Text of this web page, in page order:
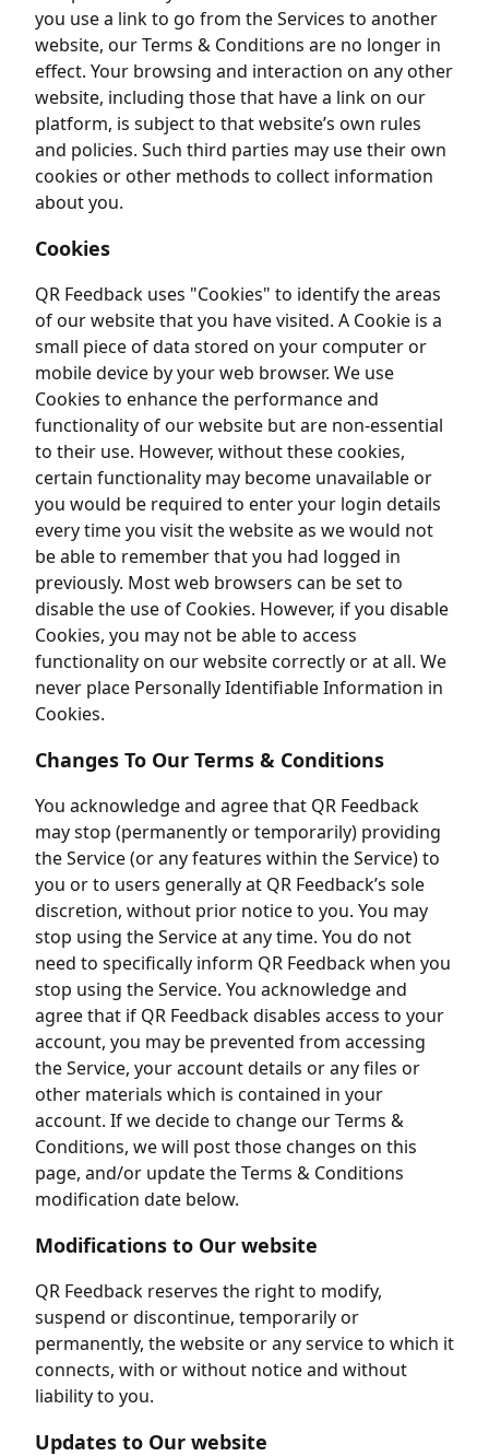
you use a link to go from the Services to another
website, our Terms & Conditions are no longer in
effect. Your browsing and interaction on any other
website, including those that have a link on our
platform, is subject to that website’s own rules
and policies. Such third parties may use their own
cookies or other methods to collect information
about you.
Cookies
QR Feedback uses "Cookies" to identify the areas
of our website that you have visited. A Cookie is a
small piece of data stored on your computer or
mobile device by your web browser. We use
Cookies to enhance the performance and
functionality of our website but are non-essential
to their use. However, without these cookies,
certain functionality may become unavailable or
you would be required to enter your login details
every time you visit the website as we would not
be able to remember that you had logged in
previously. Most web browsers can be set to
disable the use of Cookies. However, if you disable
Cookies, you may not be able to access
functionality on our website correctly or at all. We
never place Personally Identifiable Information in
Cookies.
Changes To Our Terms & Conditions
You acknowledge and agree that QR Feedback
may stop (permanently or temporarily) providing
the Service (or any features within the Service) to
you or to users generally at QR Feedback’s sole
discretion, without prior notice to you. You may
stop using the Service at any time. You do not
need to specifically inform QR Feedback when you
stop using the Service. You acknowledge and
agree that if QR Feedback disables access to your
account, you may be prevented from accessing
the Service, your account details or any files or
other materials which is contained in your
account. If we decide to change our Terms &
Conditions, we will post those changes on this
page, and/or update the Terms & Conditions
modification date below.
Modifications to Our website
QR Feedback reserves the right to modify,
suspend or discontinue, temporarily or
permanently, the website or any service to which it
connects, with or without notice and without
liability to you.
Updates to Our website